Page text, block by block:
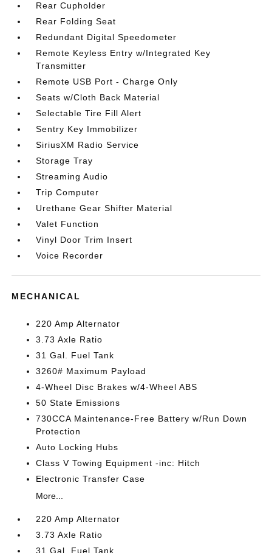
Rear Cupholder
Rear Folding Seat
Redundant Digital Speedometer
Remote Keyless Entry w/Integrated Key
Transmitter
Remote USB Port - Charge Only
Seats w/Cloth Back Material
Selectable Tire Fill Alert
Sentry Key Immobilizer
SiriusXM Radio Service
Storage Tray
Streaming Audio
Trip Computer
Urethane Gear Shifter Material
Valet Function
Vinyl Door Trim Insert
Voice Recorder
MECHANICAL
220 Amp Alternator
3.73 Axle Ratio
31 Gal. Fuel Tank
3260# Maximum Payload
4-Wheel Disc Brakes w/4-Wheel ABS
50 State Emissions
730CCA Maintenance-Free Battery w/Run Down
Protection
Auto Locking Hubs
Class V Towing Equipment -inc: Hitch
Electronic Transfer Case
More...
220 Amp Alternator
3.73 Axle Ratio
31 Gal. Fuel Tank